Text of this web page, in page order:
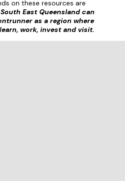
on these resources are
East Queensland can
as a region where
work, invest and visit.